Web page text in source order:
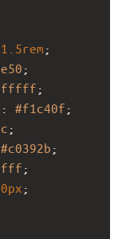
1.5rem ;
;
;
: #f1c40f ;
;
#c0392b ;
;
;